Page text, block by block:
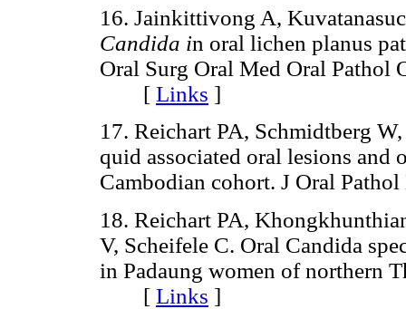
16. Jainkittivong A,
Candida in oral lichen planus
Oral Surg Oral Med Oral Pathol
[ Links ]
17. Reichart PA, Schmidtberg
quid associated oral lesions and
Cambodian cohort. J Oral
18. Reichart PA,
V, Scheifele C. Oral Candida
in Padaung women of northern
[ Links ]